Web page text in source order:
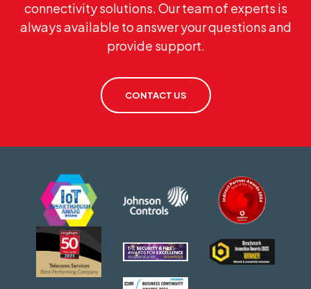
connectivity solutions. Our team of experts is
always available to answer your questions and
provide support.
CONTACT US